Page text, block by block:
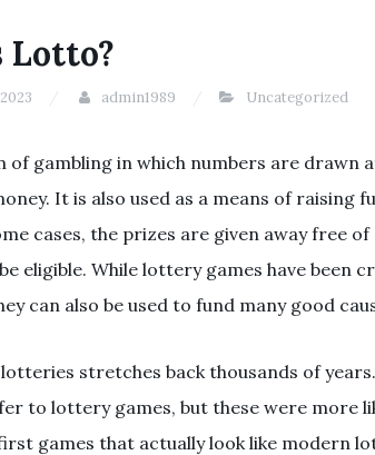
Lotto?
admin1989 Uncategorized
of gambling in which numbers are drawn
It is also used as a means of raising
cases, the prizes are given away free
eligible. While lottery games have been
can also be used to fund many good
stretches back thousands of
to lottery games, but these were more
games that actually look like modern